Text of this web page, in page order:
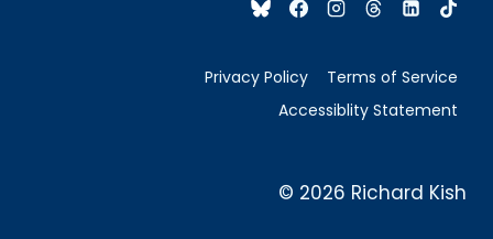
Privacy Policy
Terms of Service
Accessiblity Statement
© 2026 Richard Kish